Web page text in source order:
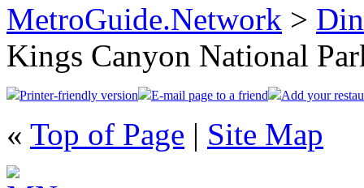
MetroGuide.Network >
Kings Canyon National
Printer-friendly version E-mail page to a friend Add your
« Top of Page | Site Map